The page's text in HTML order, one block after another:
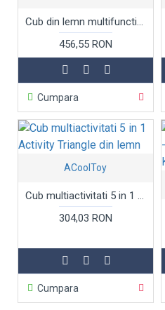
Cub din lemn multifunctional 5 in 1- Centru multiactivitati AcoolToy
456,55 RON
Cumpara
ACoolToy
Cub multiactivitati 5 in 1 Activity Triangle din lemn
304,03 RON
Cumpara